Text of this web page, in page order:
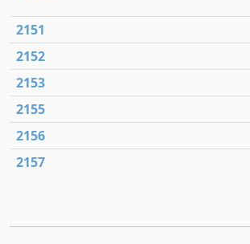
2151
2152
2153
2155
2156
2157